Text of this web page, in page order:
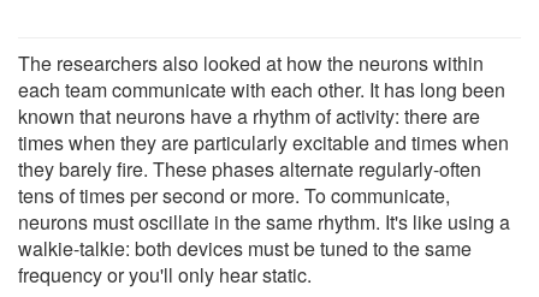
The researchers also looked at how the neurons within
each team communicate with each other. It has long been
known that neurons have a rhythm of activity: there are
times when they are particularly excitable and times when
they barely fire. These phases alternate regularly-often
tens of times per second or more. To communicate,
neurons must oscillate in the same rhythm. It's like using a
walkie-talkie: both devices must be tuned to the same
frequency or you'll only hear static.